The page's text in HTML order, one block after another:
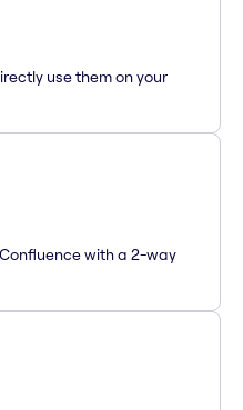
use them on your
with a 2-way